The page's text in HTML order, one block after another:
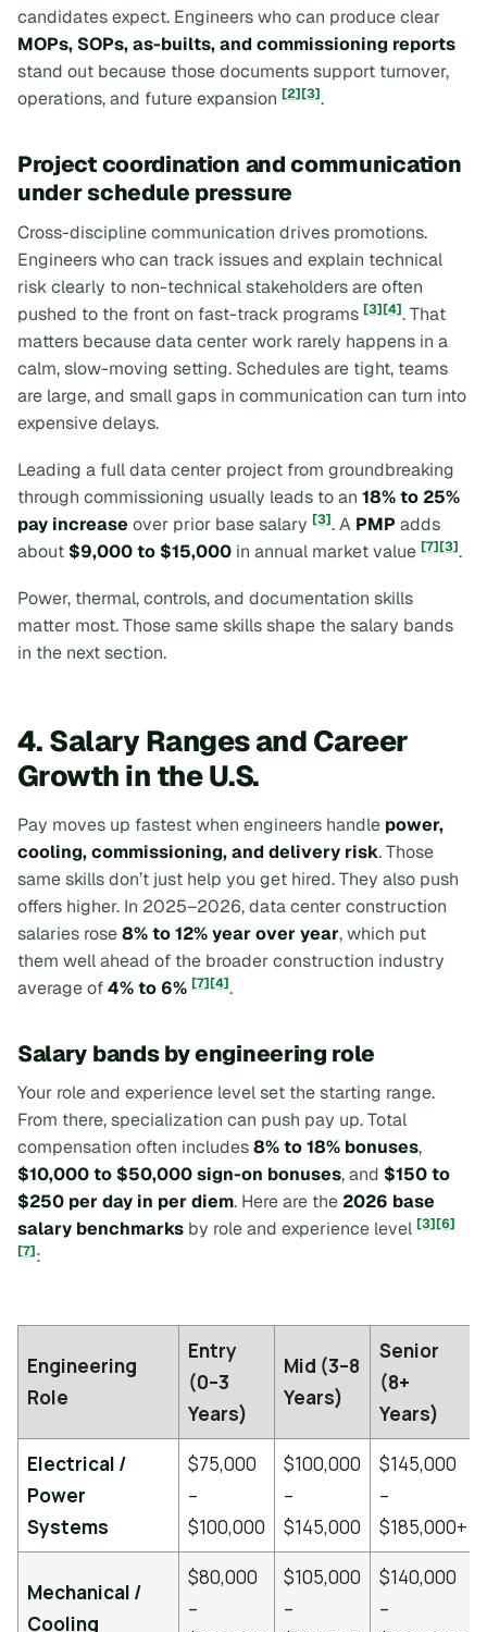
candidates expect. Engineers who can produce clear
MOPs, SOPs, as-builts, and commissioning reports
stand out because those documents support turnover,
operations, and future expansion [2][3].
Project coordination and communication
under schedule pressure
Cross-discipline communication drives promotions.
Engineers who can track issues and explain technical
risk clearly to non-technical stakeholders are often
pushed to the front on fast-track programs [3][4]. That
matters because data center work rarely happens in a
calm, slow-moving setting. Schedules are tight, teams
are large, and small gaps in communication can turn into
expensive delays.
Leading a full data center project from groundbreaking
through commissioning usually leads to an 18% to 25%
pay increase over prior base salary [3]. A PMP adds
about $9,000 to $15,000 in annual market value [7][3].
Power, thermal, controls, and documentation skills
matter most. Those same skills shape the salary bands
in the next section.
4. Salary Ranges and Career
Growth in the U.S.
Pay moves up fastest when engineers handle power,
cooling, commissioning, and delivery risk. Those
same skills don’t just help you get hired. They also push
offers higher. In 2025–2026, data center construction
salaries rose8% to 12% year over year, which put
them well ahead of the broader construction industry
average of4% to 6% [7][4].
Salary bands by engineering role
Your role and experience level set the starting range.
From there, specialization can push pay up. Total
compensation often includes8% to 18% bonuses,
$10,000 to $50,000 sign-on bonuses, and $150 to
$250 per day in per diem. Here are the 2026 base
salary benchmarks by role and experience level [3][6]
[7]:
Engineering
Role
Entry
(0–3
Years)
Mid (3–8
Years)
Senior
(8+
Years)
Electrical /
Power
Systems
$75,000
–
$100,000
$100,000
–
$145,000
$145,000
–
$185,000+
Mechanical /
Cooling
$80,000
–
$105,000
–
$140,000
–